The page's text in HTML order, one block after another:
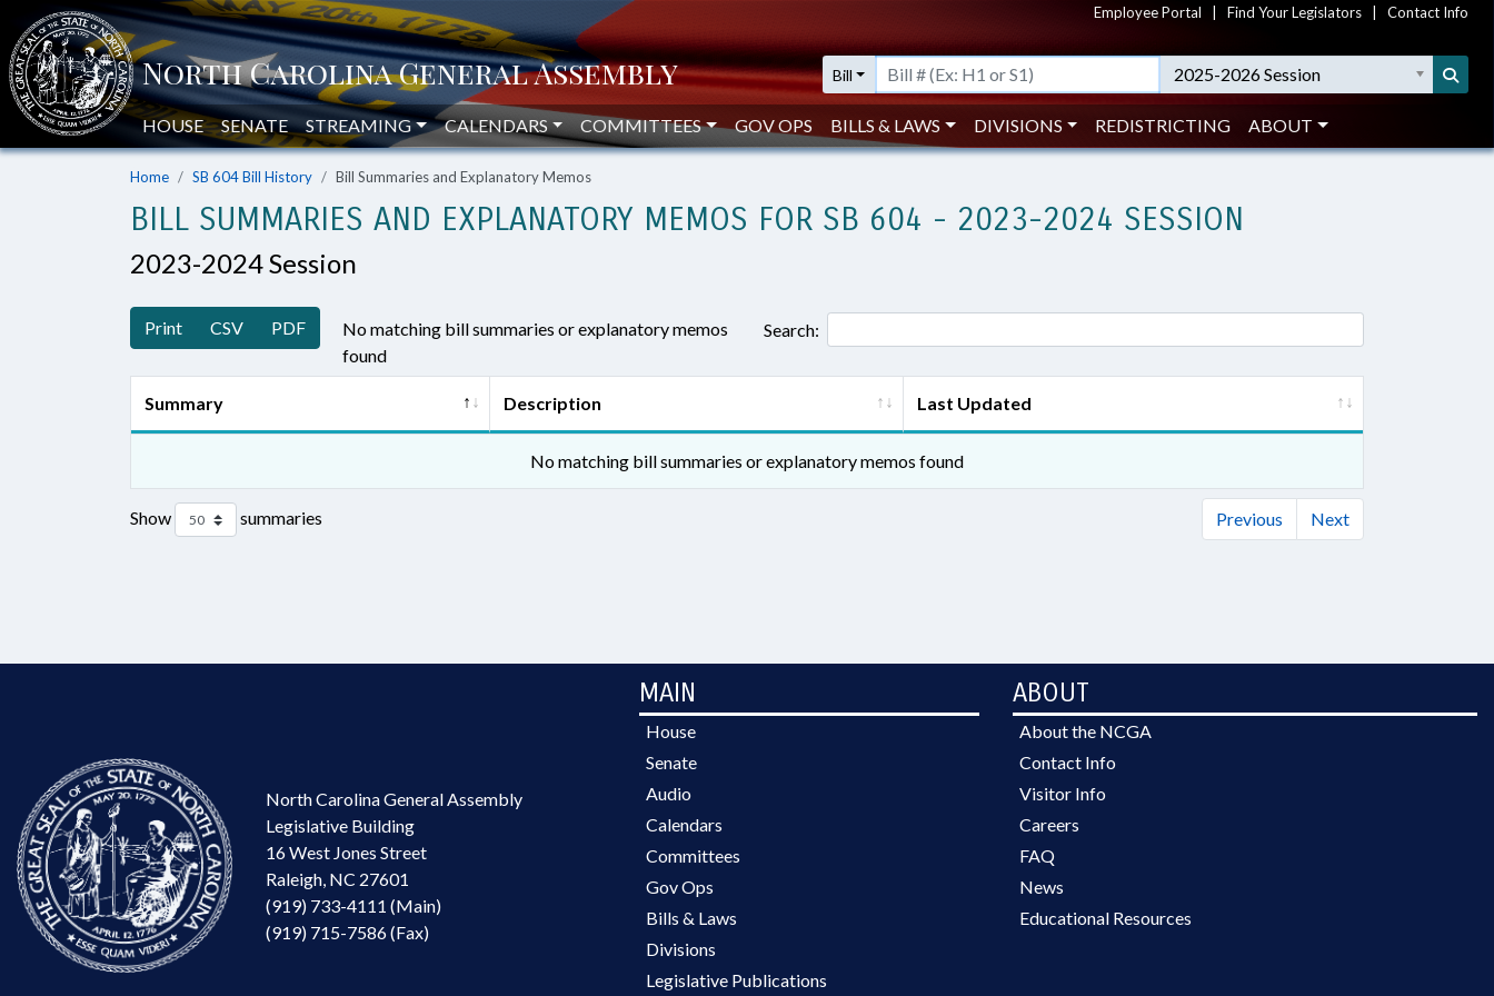
Employee Portal Find Your Legislators Contact Info
Bill 2025-2026 Session
HOUSE SENATE STREAMING CALENDARS COMMITTEES GOV OPS BILLS & LAWS DIVISIONS REDISTRICTING ABOUT
Home SB 604 Bill History Bill Summaries and Explanatory Memos
BILL SUMMARIES AND EXPLANATORY MEMOS FOR SB 604 - 2023-2024 SESSION
2023-2024 Session
Print CSV PDF
No matching bill summaries or explanatory memos
found
Search:
Summary Description Last Updated
No matching bill summaries or explanatory memos found
Show summaries Previous Next
North Carolina General Assembly
Legislative Building
16 West Jones Street
Raleigh, NC 27601
(919) 733-4111 (Main)
(919) 715-7586 (Fax)
MAIN
House
Senate
Audio
Calendars
Committees
Gov Ops
Bills & Laws
Divisions
Legislative Publications
ABOUT
About the NCGA
Contact Info
Visitor Info
Careers
FAQ
News
Educational Resources